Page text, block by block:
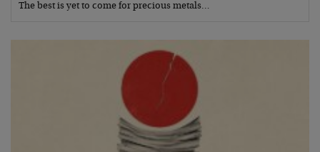
The best is yet to come for precious metals…